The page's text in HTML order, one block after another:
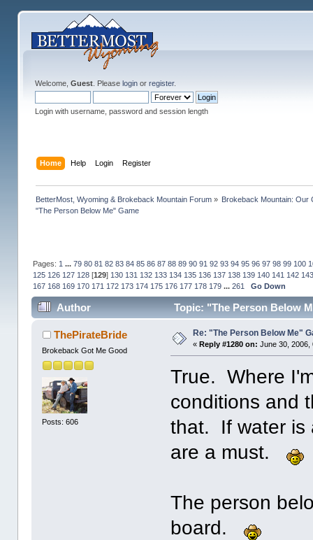
Welcome, Guest. Please loginor register.
Login with username, password and session length
Home Help Login Register
BetterMost, Wyoming & Brokeback Mountain Forum» Brokeback Mountain: Our
"The Person Below Me" Game
Pages: 1 ... 79 80 81 82 83 84 85 86 87 88 89 90 91 92 93 94 95 96 97 98 99 100
125 126 127 128[129] 130 131 132 133 134 135 136 137 138 139 140 141 142 143
167 168 169 170 171 172 173 174 175 176 177 178 179 ... 261 Go Down
Author Topic: "The Person Below
ThePirateBride
Brokeback Got Me Good
Posts: 606
Re: "The Person Below Me"
« Reply #1280 on: June 30, 2006,
True. Where
conditions and
that. If water is
are a must.
The person
board.